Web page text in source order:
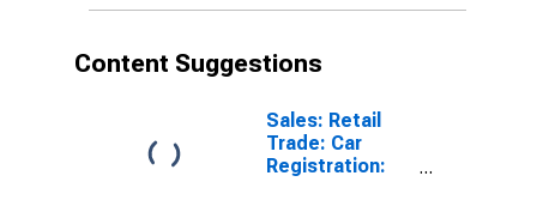
Content Suggestions
Sales: Retail
Trade: Car
Registration: